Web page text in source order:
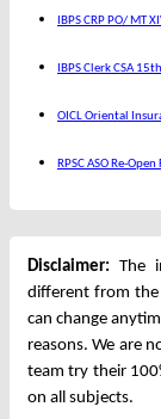
IBPS CRP PO/ MT
IBPS Clerk CSA
OICL Oriental
RPSC ASO Re-
Disclaimer: The
different from the
can change
reasons. We are
team try their
on all subjects.